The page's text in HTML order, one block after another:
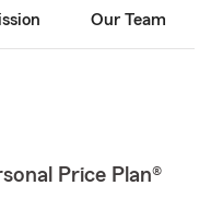
Our Team
Price Plan®